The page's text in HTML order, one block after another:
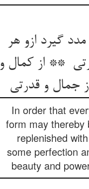
مدد گیرد ازو هر
** از کمال و
In order that
form may thereby
replenished with
some perfection
beauty and